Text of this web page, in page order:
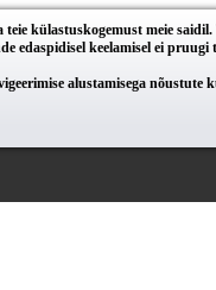
külastuskogemust meie
edaspidisel keelamisel ei
alustamisega nõustute